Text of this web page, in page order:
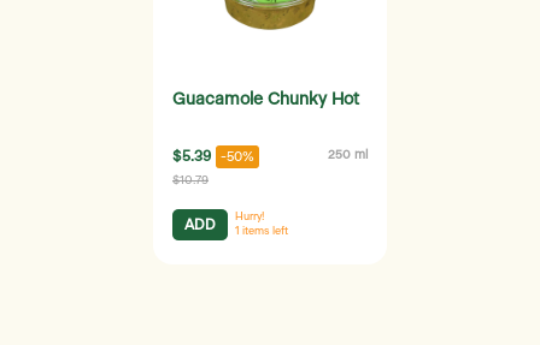
Guacamole Chunky Hot
$5.39 -50% 250 ml
$10.79
ADD
Hurry!
1 items left